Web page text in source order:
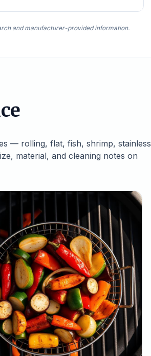
and manufacturer-provided information.
— rolling, flat, fish, shrimp, stainless
material, and cleaning notes on